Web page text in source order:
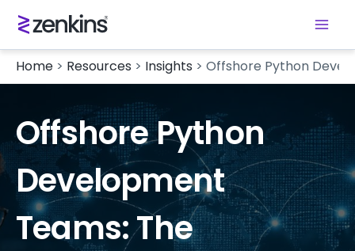
Home > Resources > Insights > Offshore Python
Offshore Python
Development
Teams: The